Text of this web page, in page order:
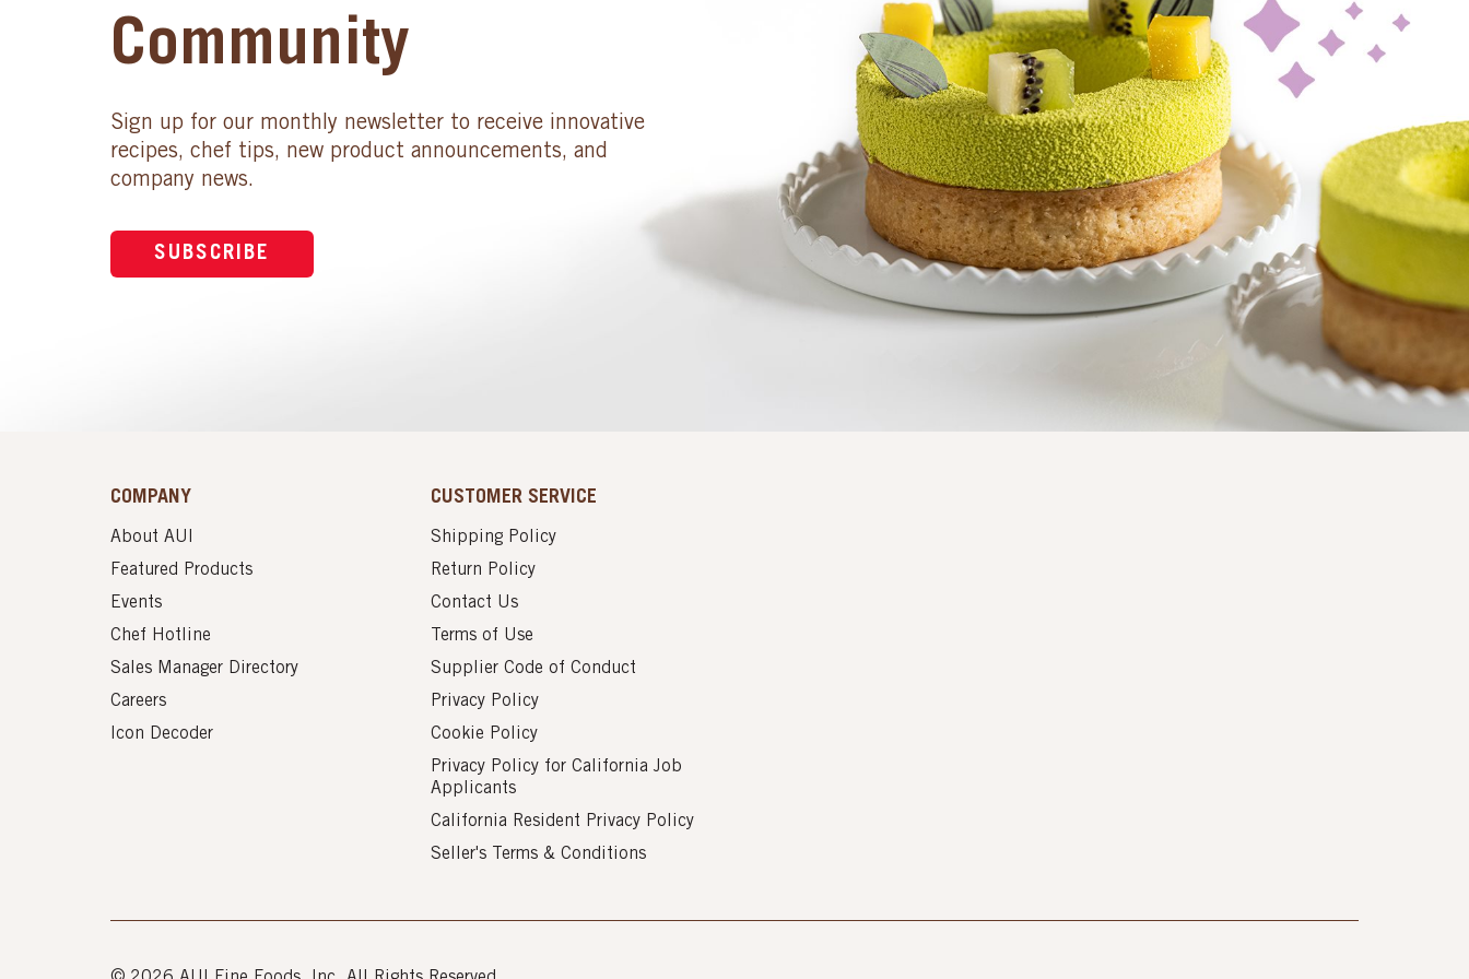
Community
Sign up for our monthly newsletter to receive innovative
recipes, chef tips, new product announcements, and
company news.
SUBSCRIBE
COMPANY
About AUI
Featured Products
Events
Chef Hotline
Sales Manager Directory
Careers
Icon Decoder
CUSTOMER SERVICE
Shipping Policy
Return Policy
Contact Us
Terms of Use
Supplier Code of Conduct
Privacy Policy
Cookie Policy
Privacy Policy for California Job
Applicants
California Resident Privacy Policy
Seller's Terms & Conditions